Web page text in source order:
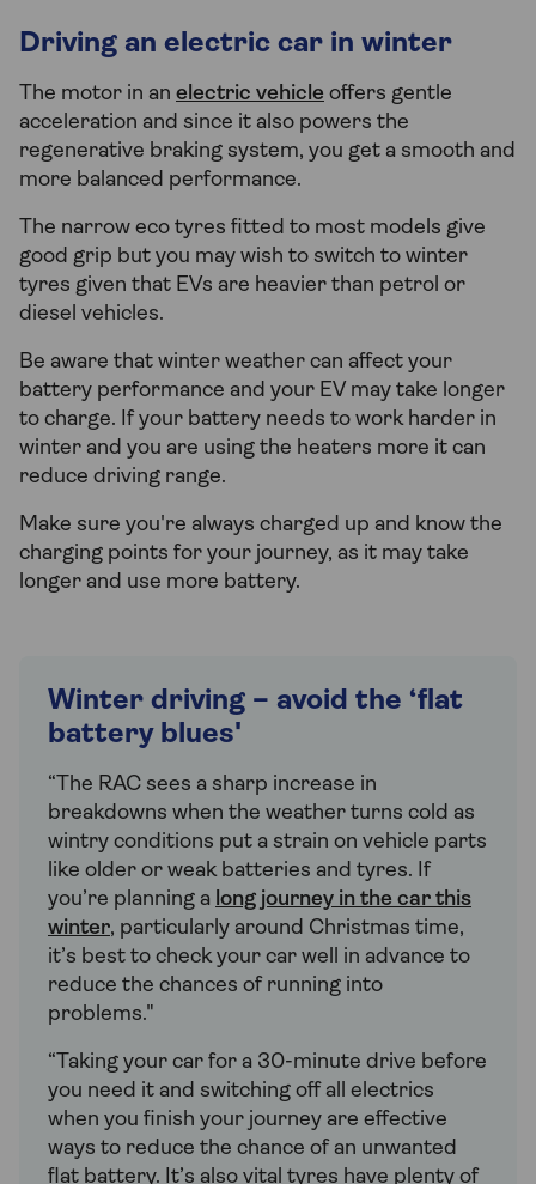
Driving an electric car in winter
The motor in an electric vehicle offers gentle
acceleration and since it also powers the
regenerative braking system, you get a smooth and
more balanced performance.
The narrow eco tyres fitted to most models give
good grip but you may wish to switch to winter
tyres given that EVs are heavier than petrol or
diesel vehicles.
Be aware that winter weather can affect your
battery performance and your EV may take longer
to charge. If your battery needs to work harder in
winter and you are using the heaters more it can
reduce driving range.
Make sure you're always charged up and know the
charging points for your journey, as it may take
longer and use more battery.
Winter driving – avoid the ‘flat
battery blues'
“The RAC sees a sharp increase in
breakdowns when the weather turns cold as
wintry conditions put a strain on vehicle parts
like older or weak batteries and tyres. If
you’re planning a long journey in the car this
winter, particularly around Christmas time,
it’s best to check your car well in advance to
reduce the chances of running into
problems."
“Taking your car for a 30-minute drive before
you need it and switching off all electrics
when you finish your journey are effective
ways to reduce the chance of an unwanted
flat battery. It’s also vital tyres have plenty of